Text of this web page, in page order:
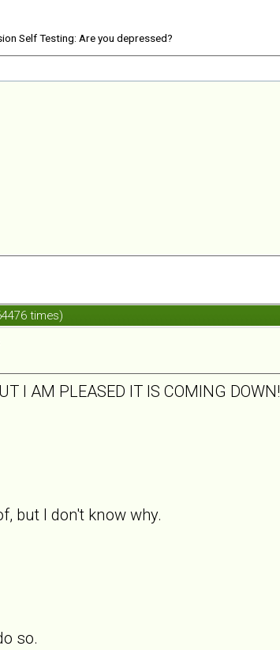
Self Testing: Are you depressed?
times)
I AM PLEASED IT IS COMING DOWN!
but I don't know why.
so.